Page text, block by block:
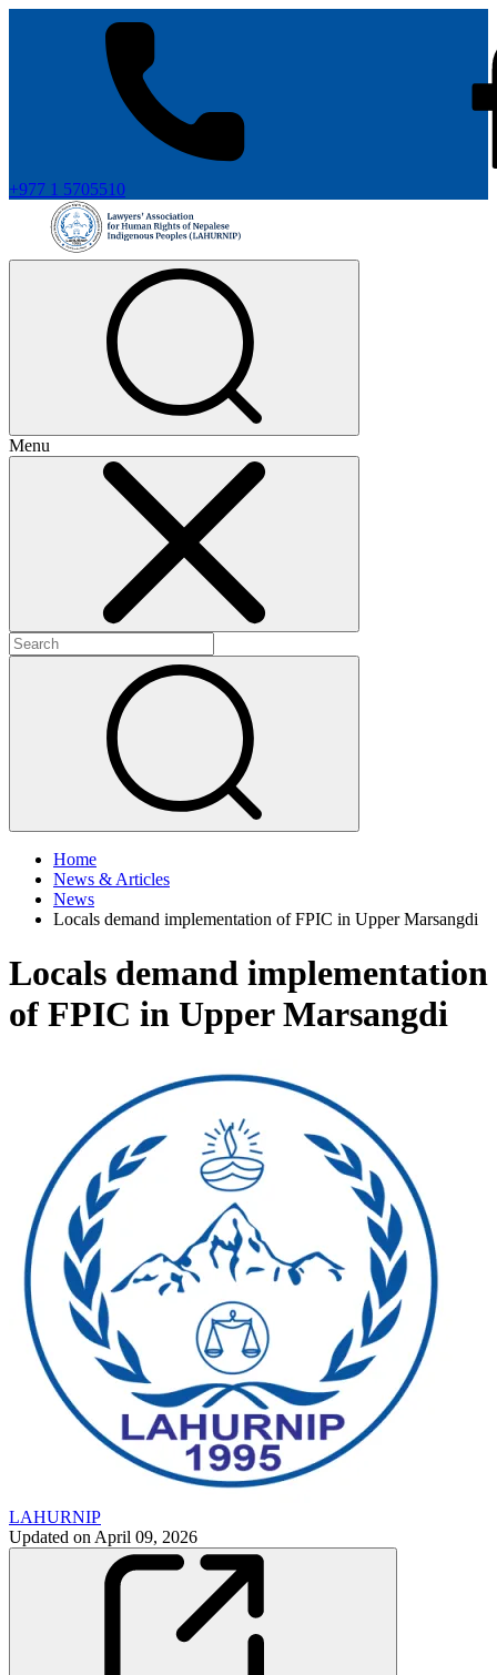
+977 1 5705510
Menu
Home
News & Articles
News
Locals demand implementation of FPIC in Upper Marsangdi
Locals demand implementation
of FPIC in Upper Marsangdi
LAHURNIP
Updated on April 09, 2026